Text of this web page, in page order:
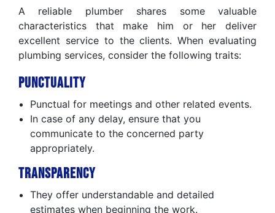
A reliable plumber shares some valuable
characteristics that make him or her deliver
excellent service to the clients. When evaluating
plumbing services, consider the following traits:
Punctuality
Punctual for meetings and other related events.
In case of any delay, ensure that you
communicate to the concerned party
appropriately.
Transparency
They offer understandable and detailed
estimates when beginning the work.